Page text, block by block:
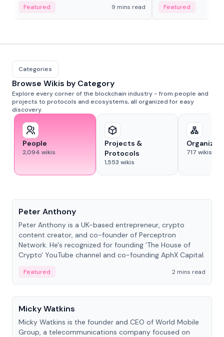
Featured 9 mins read Featured
Categories
Browse Wikis by Category
Explore every corner of the blockchain industry - from people and
projects to protocols and ecosystems, all organized for easy
discovery.
People
2,094 wikis
Projects &
Protocols
1,553 wikis
717 wikis
Peter Anthony
Peter Anthony is a UK-based entrepreneur, crypto
content creator, and co-founder of Perceptron
Network. He's recognized for founding 'The House of
Crypto' YouTube channel and co-founding AphX Capital.
Featured
2 mins read
People
Micky Watkins
Micky Watkins is the founder and CEO of World Mobile
Group, a telecommunications company focused on